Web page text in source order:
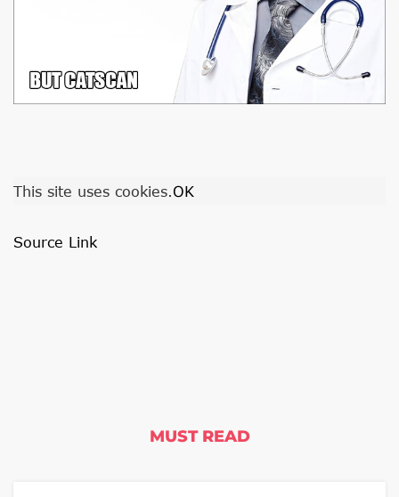
This site uses cookies.OK
Source Link
MUST READ